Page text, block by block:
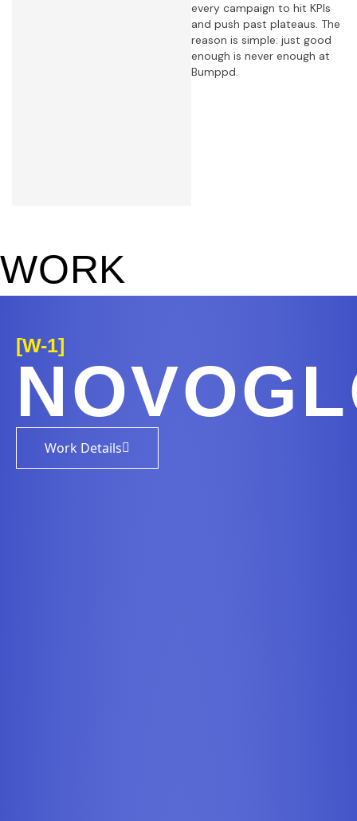
every campaign to hit KPIs
and push past plateaus. The
reason is simple: just good
enough is never enough at
Bumppd.
WORK
[W-1]
Work Details